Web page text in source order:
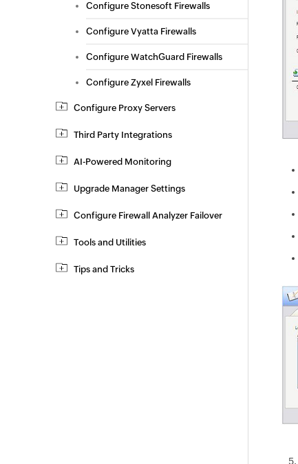
Configure Stonesoft Firewalls
Configure Vyatta Firewalls
Configure WatchGuard Firewalls
Configure Zyxel Firewalls
Configure Proxy Servers
Third Party Integrations
AI-Powered Monitoring
Upgrade Manager Settings
Configure Firewall Analyzer Failover
Tools and Utilities
Tips and Tricks